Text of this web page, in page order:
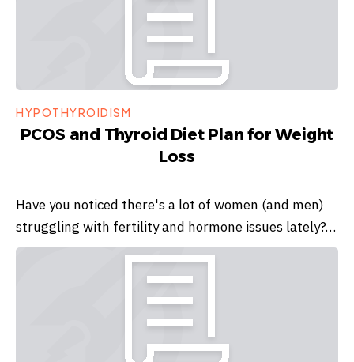
HYPOTHYROIDISM
PCOS and Thyroid Diet Plan for Weight
Loss
Have you noticed there's a lot of women (and men)
struggling with fertility and hormone issues lately?…